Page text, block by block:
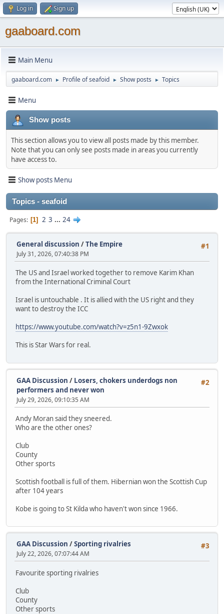
Log in Sign up
gaaboard.com
Main Menu
gaaboard.com ► Profile of seafoid ► Show posts ► Topics
Menu
Show posts
This section allows you to view all posts made by this member.
Note that you can only see posts made in areas you currently
have access to.
Show posts Menu
Topics - seafoid
Pages 1 2 3 ... 24
#1
General discussion /The Empire
July 31, 2026, 07:40:38 PM
The US and Israel worked together to remove Karim Khan
from the International Criminal Court
Israel is untouchable . It is allied with the US right and they
want to destroy the ICC
https://www.youtube.com/watch?v=z5n1-9Zwxok
This is Star Wars for real.
#2
GAA Discussion / Losers, chokers underdogs non
performers and never won
July 29, 2026, 09:10:35 AM
Andy Moran said they sneered.
Who are the other ones?
Club
County
Other sports
Scottish football is full of them. Hibernian won the Scottish Cup
after 104 years
Kobe is going to St Kilda who haven't won since 1966.
#3
GAA Discussion /Sporting rivalries
July 22, 2026, 07:07:44 AM
Favourite sporting rivalries
Club
County
Other sports